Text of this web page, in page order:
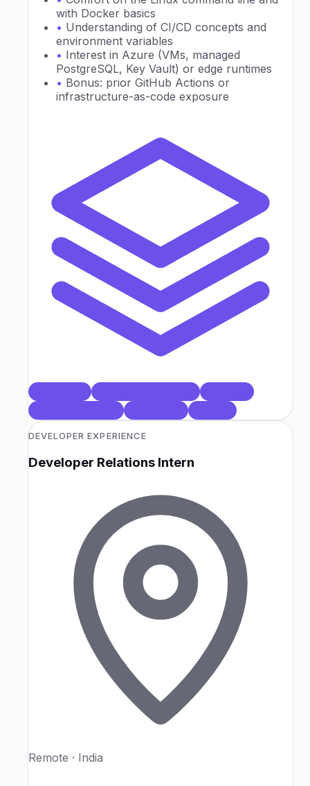
with Docker basics
• Understanding of CI/CD concepts and
environment variables
• Interest in Azure (VMs, managed
PostgreSQL, Key Vault) or edge runtimes
• Bonus: prior GitHub Actions or
infrastructure-as-code exposure
DEVELOPER EXPERIENCE
Developer Relations Intern
Remote · India